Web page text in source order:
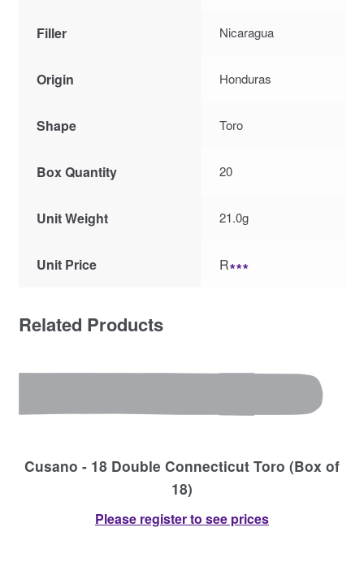
Filler Nicaragua
Origin Honduras
Shape Toro
Box Quantity 20
Unit Weight 21.0g
Unit Price R∗∗∗
Related Products
Cusano - 18 Double Connecticut Toro (Box of
18)
Please register to see prices